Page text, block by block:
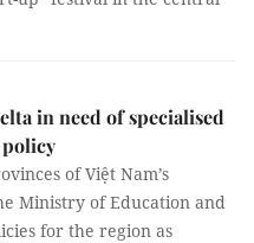
in need of specialised
of Việt Nam’s
Ministry of Education and
for the region as